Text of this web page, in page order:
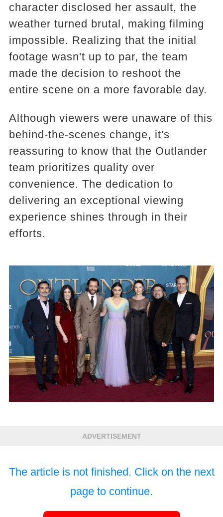
character disclosed her assault, the
weather turned brutal, making filming
impossible. Realizing that the initial
footage wasn't up to par, the team
made the decision to reshoot the
entire scene on a more favorable day.
Although viewers were unaware of this
behind-the-scenes change, it's
reassuring to know that the Outlander
team prioritizes quality over
convenience. The dedication to
delivering an exceptional viewing
experience shines through in their
efforts.
ADVERTISEMENT
The article is not finished. Click on the next
page to continue.